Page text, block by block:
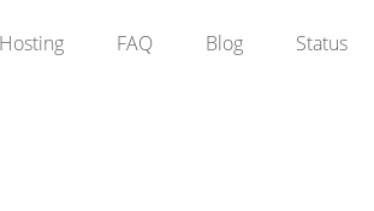
Hosting FAQ Blog Status